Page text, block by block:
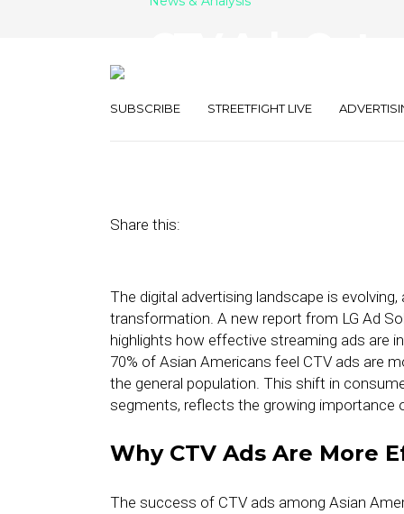
SUBSCRIBE STREETFIGHT LIVE
Share this:
The digital advertising landscape is
transformation. A new report from LG Ad
highlights how effective streaming ads are
70% of Asian Americans feel CTV ads are
the general population. This shift in
segments, reflects the growing importance
Why CTV Ads Are More
The success of CTV ads among Asian